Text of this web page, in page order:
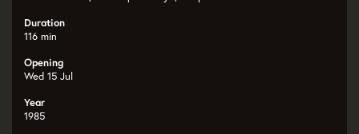
Duration
116 min
Opening
Wed 15 Jul
Year
1985